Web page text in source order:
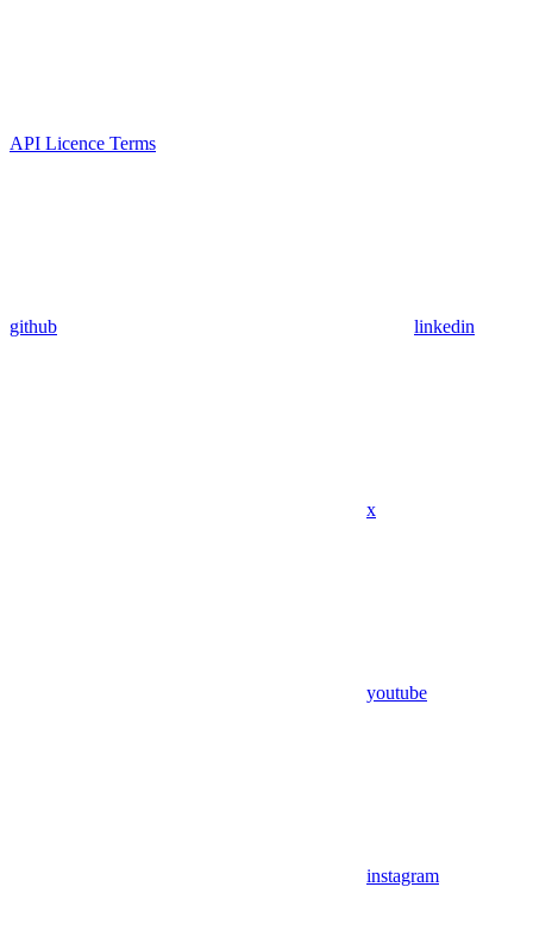
API Licence Terms
github linkedin
x
youtube
instagram